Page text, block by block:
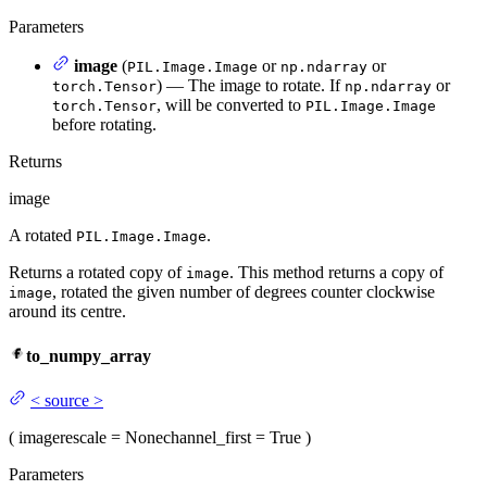
Parameters
image (PIL.Image.Image or np.ndarray or
torch.Tensor) — The image to rotate. If np.ndarray or
torch.Tensor, will be converted to PIL.Image.Image
before rotating.
Returns
image
A rotated PIL.Image.Image.
Returns a rotated copy of image. This method returns a copy of
image, rotated the given number of degrees counter clockwise
around its centre.
to_numpy_array
< source >
( imagerescale = Nonechannel_first = True )
Parameters